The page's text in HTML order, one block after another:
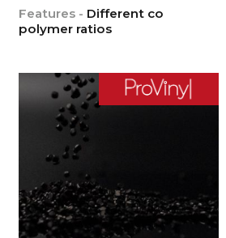
Features - Different co
polymer ratios